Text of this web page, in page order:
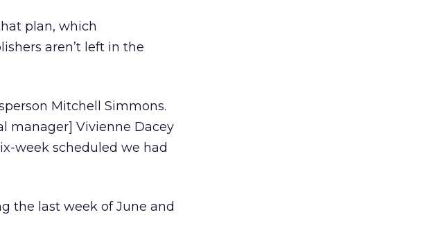
plan, which
aren’t left in the
Mitchell Simmons.
manager] Vivienne Dacey
week scheduled we had
the last week of June and